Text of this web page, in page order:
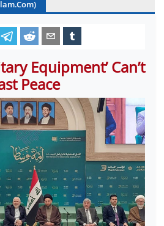
Equipment’ Can’t
Peace